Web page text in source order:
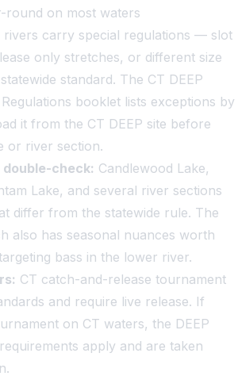
round on most waters
rivers carry special regulations — slot
only stretches, or different size
standard. The CT DEEP
booklet lists exceptions by
it from the CT DEEP site before
or river section.
check: Candlewood Lake,
Lake, and several river sections
differ from the statewide rule. The
also has seasonal nuances worth
bass in the lower river.
CT catch-and-release tournament
and require live release. If
on CT waters, the DEEP
apply and are taken